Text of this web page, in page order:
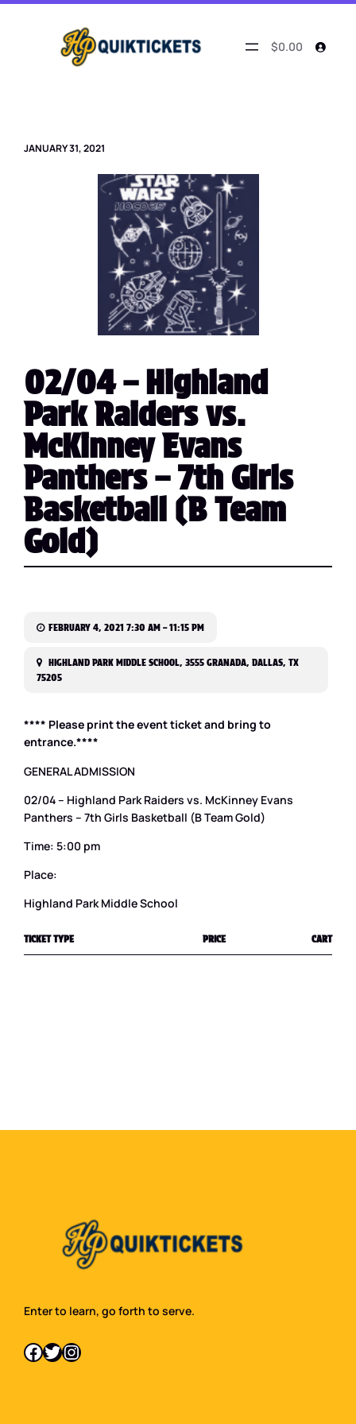
Skip
$0.00
JANUARY 31, 2021
02/04 – Highland
Park Raiders vs.
McKinney Evans
Panthers – 7th Girls
Basketball (B Team
Gold)
FEBRUARY 4, 2021 7:30 AM – 11:15 PM
HIGHLAND PARK MIDDLE SCHOOL, 3555 GRANADA, DALLAS, TX
75205
**** Please print the event ticket and bring to
entrance.****
GENERAL ADMISSION
02/04 – Highland Park Raiders vs. McKinney Evans
Panthers – 7th Girls Basketball (B Team Gold)
Time: 5:00 pm
Place:
Highland Park Middle School
TICKET TYPE PRICE CART
Enter to learn, go forth to serve.
Facebook Twitter Instagram